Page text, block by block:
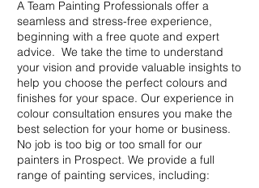
A Team Painting Professionals offer a
seamless and stress-free experience,
beginning with a free quote and expert
advice. We take the time to understand
your vision and provide valuable insights to
help you choose the perfect colours and
finishes for your space. Our experience in
colour consultation ensures you make the
best selection for your home or business.
No job is too big or too small for our
painters in Prospect. We provide a full
range of painting services, including: